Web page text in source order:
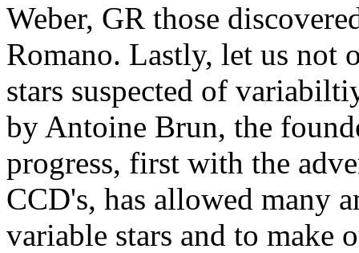
Weber, GR those
Romano. Lastly, let us not
stars suspected of
by Antoine Brun, the
progress, first with the
CCD's, has allowed many
variable stars and to make